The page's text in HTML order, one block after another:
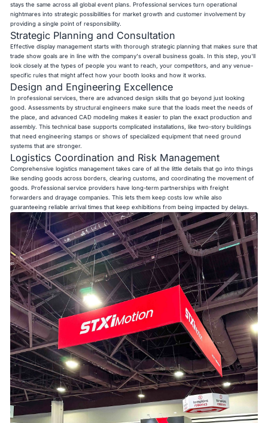
stays the same across all global event plans. Professional services turn operational
nightmares into strategic possibilities for market growth and customer involvement by
providing a single point of responsibility.
Strategic Planning and Consultation
Effective display management starts with thorough strategic planning that makes sure that
trade show goals are in line with the company's overall business goals. In this step, you'll
look closely at the types of people you want to reach, your competitors, and any venue-
specific rules that might affect how your booth looks and how it works.
Design and Engineering Excellence
In professional services, there are advanced design skills that go beyond just looking
good. Assessments by structural engineers make sure that the loads meet the needs of
the place, and advanced CAD modeling makes it easier to plan the exact production and
assembly. This technical base supports complicated installations, like two-story buildings
that need engineering stamps or shows of specialized equipment that need ground
systems that are stronger.
Logistics Coordination and Risk Management
Comprehensive logistics management takes care of all the little details that go into things
like sending goods across borders, clearing customs, and coordinating the movement of
goods. Professional service providers have long-term partnerships with freight
forwarders and drayage companies. This lets them keep costs low while also
guaranteeing reliable arrival times that keep exhibitions from being impacted by delays.